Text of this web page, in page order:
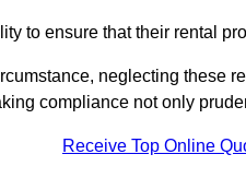
to ensure that their rental
neglecting these
compliance not only
Receive Top Online